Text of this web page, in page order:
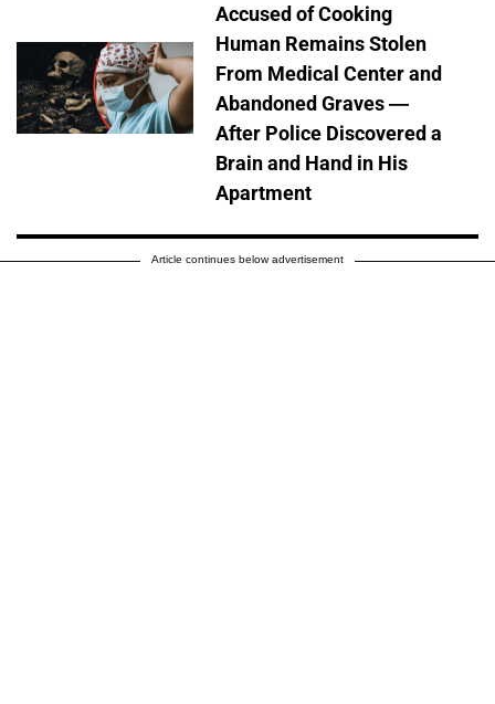
Accused of Cooking
Human Remains Stolen
From Medical Center and
Abandoned Graves —
After Police Discovered a
Brain and Hand in His
Apartment
Article continues below advertisement